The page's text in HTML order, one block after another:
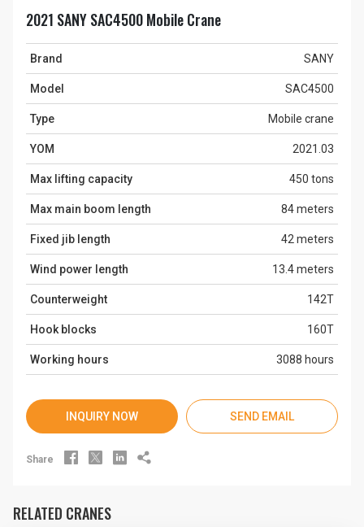
2021 SANY SAC4500 Mobile Crane
Brand SANY
Model SAC4500
Type Mobile crane
YOM 2021.03
Max lifting capacity 450 tons
Max main boom length 84 meters
Fixed jib length 42 meters
Wind power length 13.4 meters
Counterweight 142T
Hook blocks 160T
Working hours 3088 hours
INQUIRY NOW SEND EMAIL
Share    
RELATED CRANES